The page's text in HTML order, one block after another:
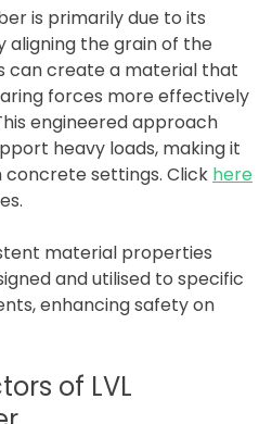
is primarily due to its
aligning the grain of the
can create a material that
forces more effectively
engineered approach
heavy loads, making it
settings. Click here
material properties
and utilised to specific
enhancing safety on
of LVL